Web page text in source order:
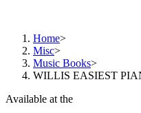
Home>
Misc>
Music Books>
WILLIS EASIEST
Available at the